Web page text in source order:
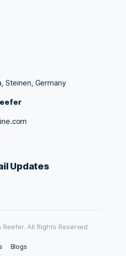
Steinen, Germany
Updates
All Rights Reserved
Blogs